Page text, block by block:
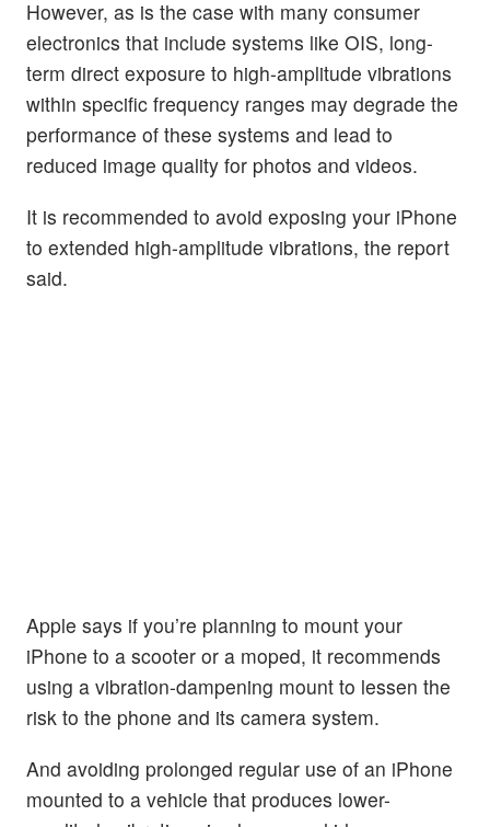
However, as is the case with many consumer
electronics that include systems like OIS, long-
term direct exposure to high-amplitude vibrations
within specific frequency ranges may degrade the
performance of these systems and lead to
reduced image quality for photos and videos.
It is recommended to avoid exposing your iPhone
to extended high-amplitude vibrations, the report
said.
Apple says if you’re planning to mount your
iPhone to a scooter or a moped, it recommends
using a vibration-dampening mount to lessen the
risk to the phone and its camera system.
And avoiding prolonged regular use of an iPhone
mounted to a vehicle that produces lower-